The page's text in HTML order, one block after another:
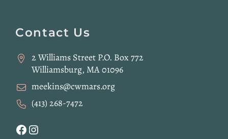
Footer
Contact Us
2 Williams Street P.O. Box 772
Williamsburg, MA 01096
meekins@cwmars.org
(413) 268-7472
Facebook Instagram